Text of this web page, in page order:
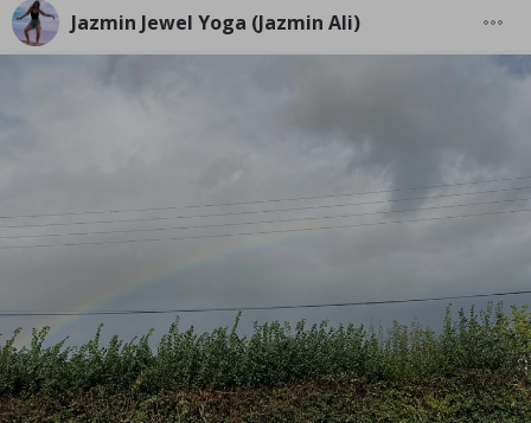
Jazmin Jewel Yoga (Jazmin Ali)